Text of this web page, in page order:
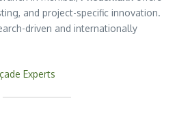
and project-specific innovation.
driven and internationally
Experts